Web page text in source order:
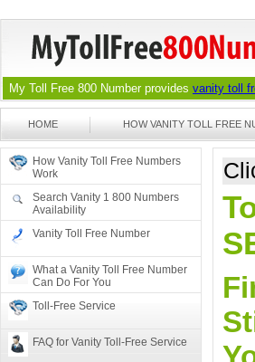
My Toll Free 800 Number provides vanity toll
HOME HOW VANITY TOLL FREE
How Vanity Toll Free Numbers
Work
Search Vanity 1 800 Numbers
Availability
Vanity Toll Free Number
What a Vanity Toll Free Number
Can Do For You
Toll-Free Service
FAQ for Vanity Toll-Free Service